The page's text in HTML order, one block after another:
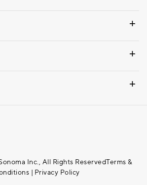
Inc., All Rights ReservedTerms &
| Privacy Policy